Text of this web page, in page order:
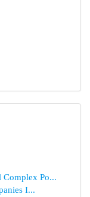
Complex Po...
I...